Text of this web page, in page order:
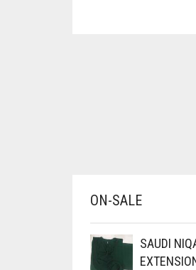
BLUE
BLUSH PINK
ON-SALE
SAUDI